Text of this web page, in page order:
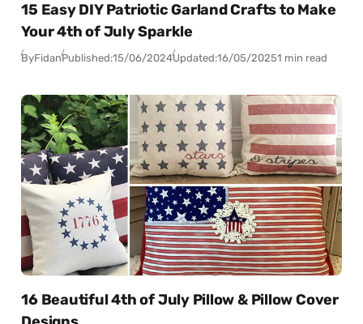
15 Easy DIY Patriotic Garland Crafts to Make
Your 4th of July Sparkle
ByFidanPublished:15/06/2024Updated:16/05/20251 min read
16 Beautiful 4th of July Pillow & Pillow Cover